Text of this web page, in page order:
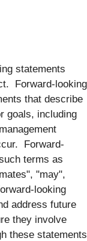
statements
Forward-looking
that describe
goals, including
Forward-
terms as
"may",
looking
address future
they involve
these statements